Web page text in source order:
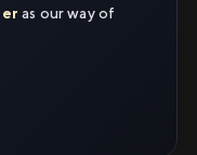
as our way of